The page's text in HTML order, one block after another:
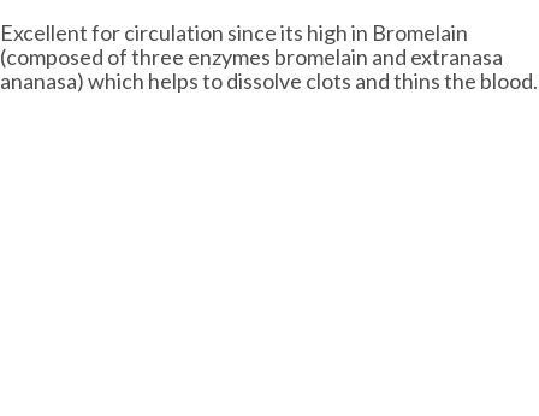
Excellent for circulation since its high in Bromelain
(composed of three enzymes bromelain and extranasa
ananasa) which helps to dissolve clots and thins the blood.